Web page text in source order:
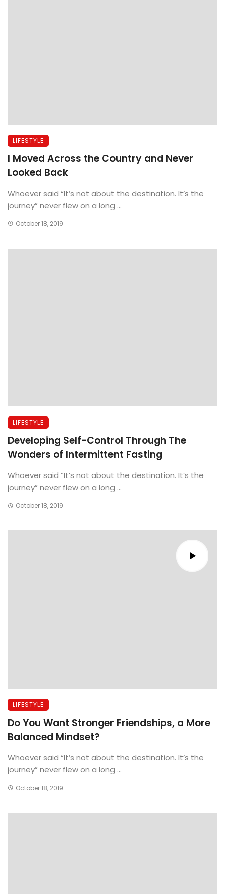
LIFESTYLE
I Moved Across the Country and Never
Looked Back
Whoever said “It’s not about the destination. It’s the
journey” never flew on a long ...
October 18, 2019
LIFESTYLE
Developing Self-Control Through The
Wonders of Intermittent Fasting
Whoever said “It’s not about the destination. It’s the
journey” never flew on a long ...
October 18, 2019
LIFESTYLE
Do You Want Stronger Friendships, a More
Balanced Mindset?
Whoever said “It’s not about the destination. It’s the
journey” never flew on a long ...
October 18, 2019